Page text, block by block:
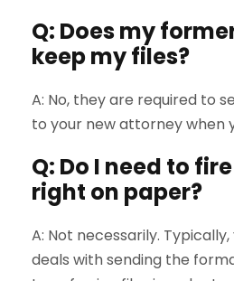
Q: Does my
keep my files?
A: No, they are required to
to your new attorney when
Q: Do I need to
right on paper?
A: Not necessarily.
deals with sending the